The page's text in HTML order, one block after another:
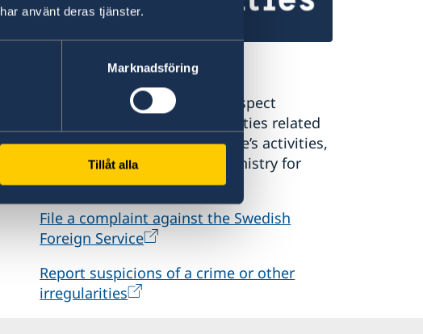
använt deras tjänster.
Marknadsföring
Tillåt alla
Report to the MFA
If you have a complaint or suspect
criminal offences or irregularities related
to the Swedish Foreign Service’s activities,
please report these to the Ministry for
Foreign Affairs.
File a complaint against the Swedish
Foreign Service
Report suspicions of a crime or other
irregularities